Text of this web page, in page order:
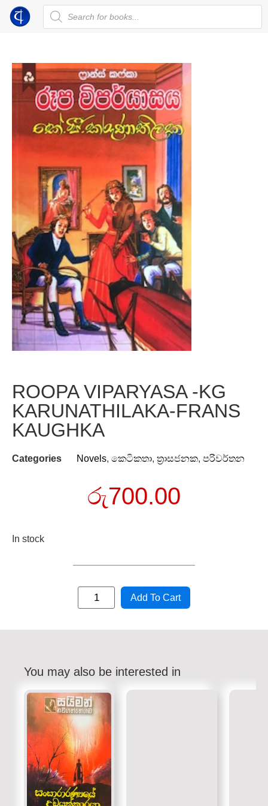
ROOPA VIPARYASA -KG
KARUNATHILAKA-FRANS
KAUGHKA
Categories Novels, කෙටිකතා, ත්‍රාසජනක, පරිවර්තන
රු700.00
In stock
Add To Cart
You may also be interested in